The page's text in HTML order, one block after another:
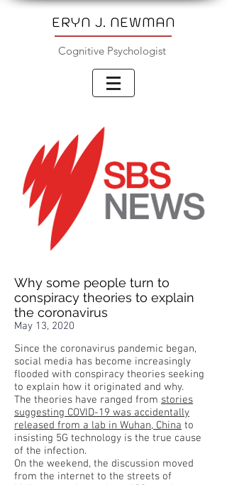
ERYN J. NEWMAN
Cognitive Psychologist
Why some people turn to
conspiracy theories to explain
the coronavirus
May 13, 2020
Since the coronavirus pandemic began,
social media has become increasingly
flooded with conspiracy theories seeking
to explain how it originated and why.
The theories have ranged from stories
suggesting COVID-19 was accidentally
released from a lab in Wuhan, China to
insisting 5G technology is the true cause
of the infection.
On the weekend, the discussion moved
from the internet to the streets of